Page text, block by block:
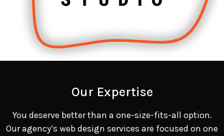
Our Expertise
You deserve better than a one-size-fits-all option.
Our agency’s web design services are focused on one